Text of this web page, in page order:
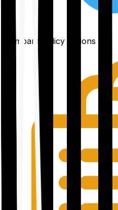
Compare policy options